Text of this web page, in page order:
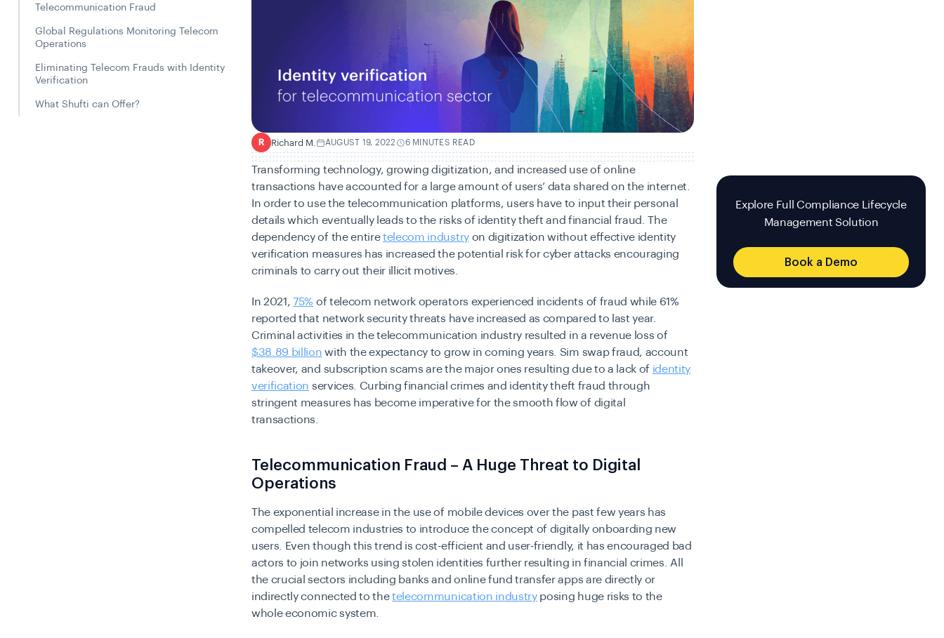
Telecommunication Fraud
Global Regulations Monitoring Telecom
Operations
Eliminating Telecom Frauds with Identity
Verification
What Shufti can Offer?
R Richard M. AUGUST 19, 2022 6 MINUTES READ
Transforming technology, growing digitization, and increased use of online
transactions have accounted for a large amount of users’ data shared on the internet.
In order to use the telecommunication platforms, users have to input their personal
details which eventually leads to the risks of identity theft and financial fraud. The
dependency of the entiretelecom industryon digitization without effective identity
verification measures has increased the potential risk for cyber attacks encouraging
criminals to carry out their illicit motives.
In 2021,75% of telecom network operators experienced incidents of fraud while 61%
reported that network security threats have increased as compared to last year.
Criminal activities in the telecommunication industry resulted in a revenue loss of
$38.89 billion with the expectancy to grow in coming years. Sim swap fraud, account
takeover, and subscription scams are the major ones resulting due to a lack of identity
verification services. Curbing financial crimes and identity theft fraud through
stringent measures has become imperative for the smooth flow of digital
transactions.
Telecommunication Fraud – A Huge Threat to Digital
Operations
The exponential increase in the use of mobile devices over the past few years has
compelled telecom industries to introduce the concept of digitally onboarding new
users. Even though this trend is cost-efficient and user-friendly, it has encouraged bad
actors to join networks using stolen identities further resulting in financial crimes. All
the crucial sectors including banks and online fund transfer apps are directly or
indirectly connected to thetelecommunication industryposing huge risks to the
whole economic system.
Explore Full Compliance Lifecycle
Management Solution
Book a Demo